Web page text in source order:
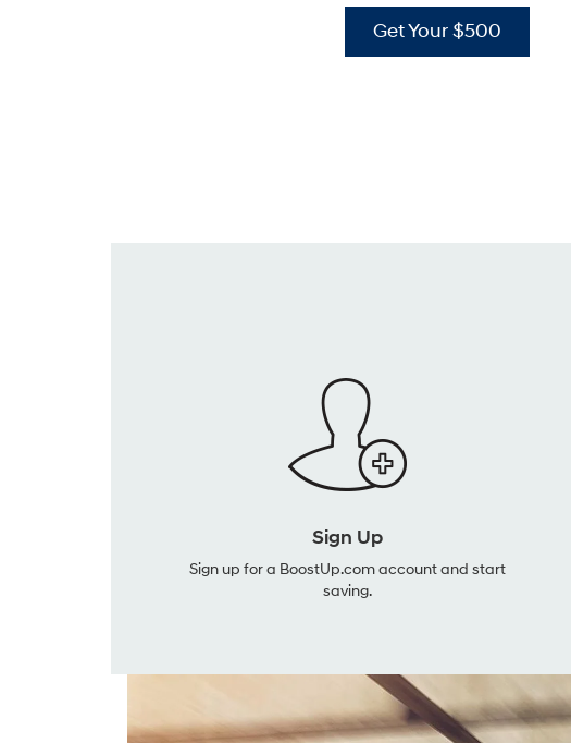
Get Your $500
Sign Up
Sign up for a BoostUp.com account and start
saving.